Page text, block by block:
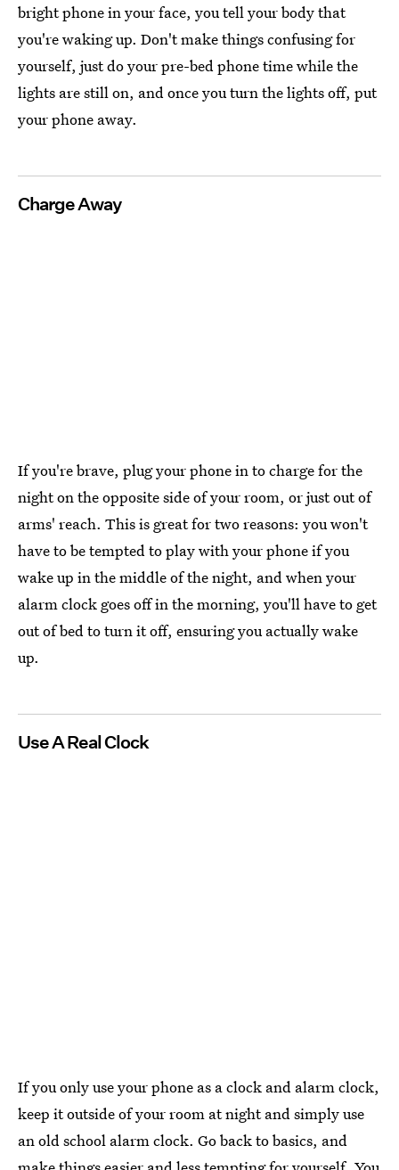
bright phone in your face, you tell your body that
you're waking up. Don't make things confusing for
yourself, just do your pre-bed phone time while the
lights are still on, and once you turn the lights off, put
your phone away.
Charge Away
If you're brave, plug your phone in to charge for the
night on the opposite side of your room, or just out of
arms' reach. This is great for two reasons: you won't
have to be tempted to play with your phone if you
wake up in the middle of the night, and when your
alarm clock goes off in the morning, you'll have to get
out of bed to turn it off, ensuring you actually wake
up.
Use A Real Clock
If you only use your phone as a clock and alarm clock,
keep it outside of your room at night and simply use
an old school alarm clock. Go back to basics, and